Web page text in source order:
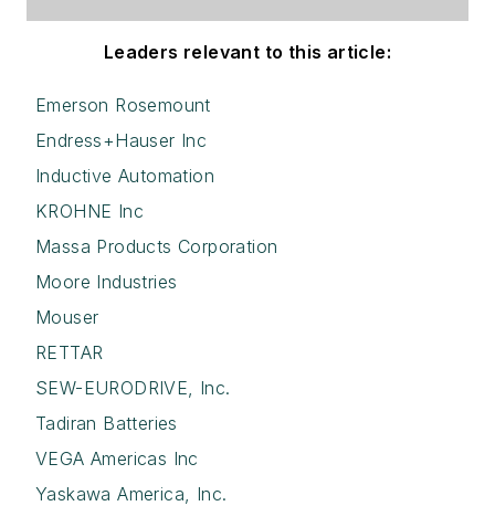
Leaders relevant to this article:
Emerson Rosemount
Endress+Hauser Inc
Inductive Automation
KROHNE Inc
Massa Products Corporation
Moore Industries
Mouser
RETTAR
SEW-EURODRIVE, Inc.
Tadiran Batteries
VEGA Americas Inc
Yaskawa America, Inc.